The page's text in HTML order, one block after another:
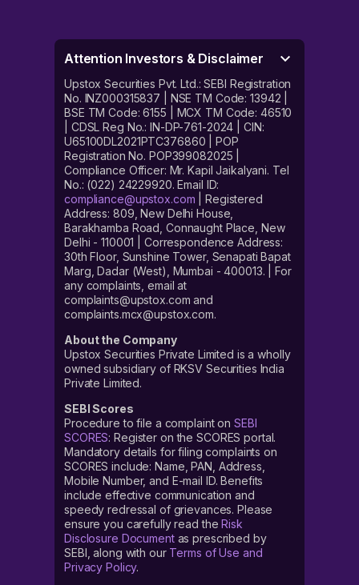
Investors, who have been allotted shares, can expect
them to be credited to their demat account on 31st
1st September 2023. The listing date is the date on
which the shares of a company get listed on the bourses
– NSE and BSE.
Aeroflex Industries Limited IPO price band
The IPO is an offer for sale as well as a fresh issue. The
Aeroflex Industries IPO price band has been set
between ₹102 and ₹108 per share. Interested investors can
choose a price within this band to apply for the IPO.
The Aeroflex Industries IPO listing price will be
determined on 1st September 2023. The listing price is
the price at which a company’s shares debut on the
stock exchanges.
Aeroflex Industries Limited IPO lot size
The Aeroflex Industries IPO details have been declared.
The Aeroflex Industries IPO lot size is set at 130 shares
and an investor can apply for a minimum of 1 lot.
Meanwhile, the Aeroflex Industries IPO issue size is
approx ₹351 crore.
How to pre-apply for the
Aeroflex Industries Limited
You can pre-apply for the Aeroflex Industries IPO on
Upstox. The pre-application for this IPO, which means
pre-apply open date, usually begins a day before the
Attention Investors & Disclaimer
Upstox Securities Pvt. Ltd.: SEBI Registration
No. INZ000315837 | NSE TM Code: 13942 |
BSE TM Code: 6155 | MCX TM Code: 46510
| CDSL Reg No.: IN-DP-761-2024 | CIN:
U65100DL2021PTC376860 | POP
Registration No. POP399082025 |
Compliance Officer: Mr. Kapil Jaikalyani. Tel
No.: (022) 24229920. Email ID:
compliance@upstox.com | Registered
Address: 809, New Delhi House,
Barakhamba Road, Connaught Place, New
Delhi - 110001 | Correspondence Address:
30th Floor, Sunshine Tower, Senapati Bapat
Marg, Dadar (West), Mumbai - 400013. | For
any complaints, email at
complaints@upstox.com and
complaints.mcx@upstox.com.
About the Company
Upstox Securities Private Limited is a wholly
owned subsidiary of RKSV Securities India
Private Limited.
SEBI Scores
Procedure to file a complaint on SEBI
SCORES: Register on the SCORES portal.
Mandatory details for filing complaints on
SCORES include: Name, PAN, Address,
Mobile Number, and E-mail ID. Benefits
include effective communication and
speedy redressal of grievances. Please
ensure you carefully read theRisk
Disclosure Documentas prescribed by
SEBI, along with our Terms of Use and
Privacy Policy.